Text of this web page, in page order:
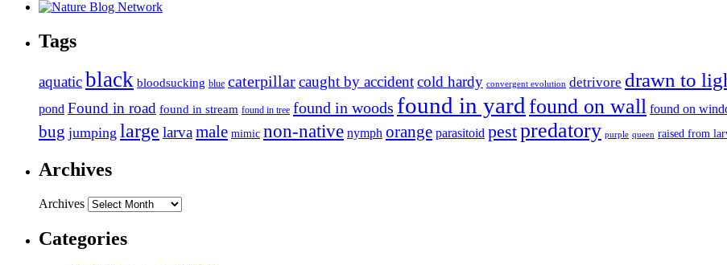
Tags
aquaticblack bloodsucking blue caterpillarcaught by accidentcold hardy convergent evolution detrivore drawn to
pond Found in road found in stream found in tree found in woods found in yardfound on wall found on
bug jumping large larvamale mimic non-native nymph orange parasitoid pestpredatory purple queen raised from
Archives
Archives
Categories